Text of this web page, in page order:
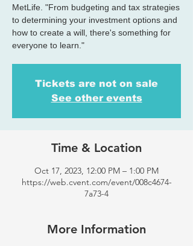
MetLife. "From budgeting and tax strategies
to determining your investment options and
how to create a will, there's something for
everyone to learn."
Tickets are not on sale
See other events
Time & Location
Oct 17, 2023, 12:00 PM – 1:00 PM
https://web.cvent.com/event/008c4674-
7a73-4
More Information